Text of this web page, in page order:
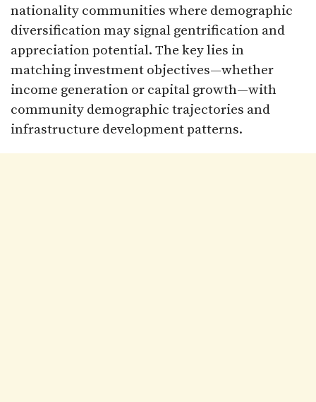
nationality communities where demographic
diversification may signal gentrification and
appreciation potential. The key lies in
matching investment objectives—whether
income generation or capital growth—with
community demographic trajectories and
infrastructure development patterns.